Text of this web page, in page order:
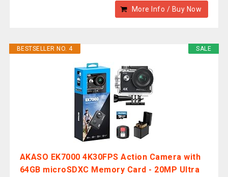
More Info / Buy Now
SALE
BESTSELLER NO. 4
AKASO EK7000 4K30FPS Action Camera with
64GB microSDXC Memory Card - 20MP Ultra